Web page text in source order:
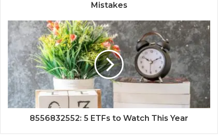
Mistakes
8556832552: 5 ETFs to Watch This Year